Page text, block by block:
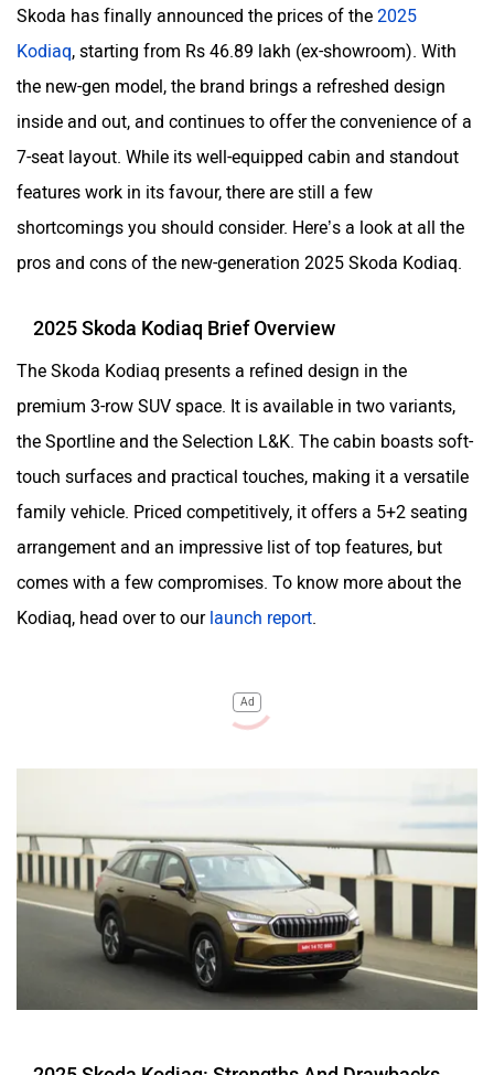
Skoda has finally announced the prices of the 2025
Kodiaq, starting from Rs 46.89 lakh (ex-showroom). With
the new-gen model, the brand brings a refreshed design
inside and out, and continues to offer the convenience of a
7-seat layout. While its well-equipped cabin and standout
features work in its favour, there are still a few
shortcomings you should consider. Here’s a look at all the
pros and cons of the new-generation 2025 Skoda Kodiaq.
2025 Skoda Kodiaq Brief Overview
The Skoda Kodiaq presents a refined design in the
premium 3-row SUV space. It is available in two variants,
the Sportline and the Selection L&K. The cabin boasts soft-
touch surfaces and practical touches, making it a versatile
family vehicle. Priced competitively, it offers a 5+2 seating
arrangement and an impressive list of top features, but
comes with a few compromises. To know more about the
Kodiaq, head over to our launch report.
Ad